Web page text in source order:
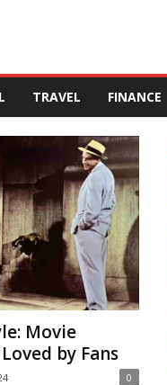
TRAVEL FINANCE
Movie
by Fans
0